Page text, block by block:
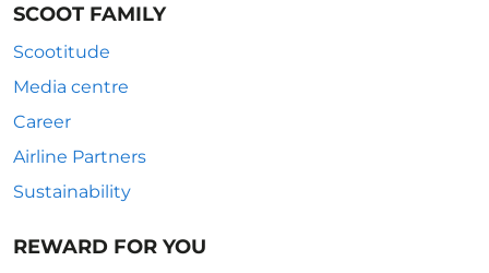
SCOOT FAMILY
Scootitude
Media centre
Career
Airline Partners
Sustainability
REWARD FOR YOU